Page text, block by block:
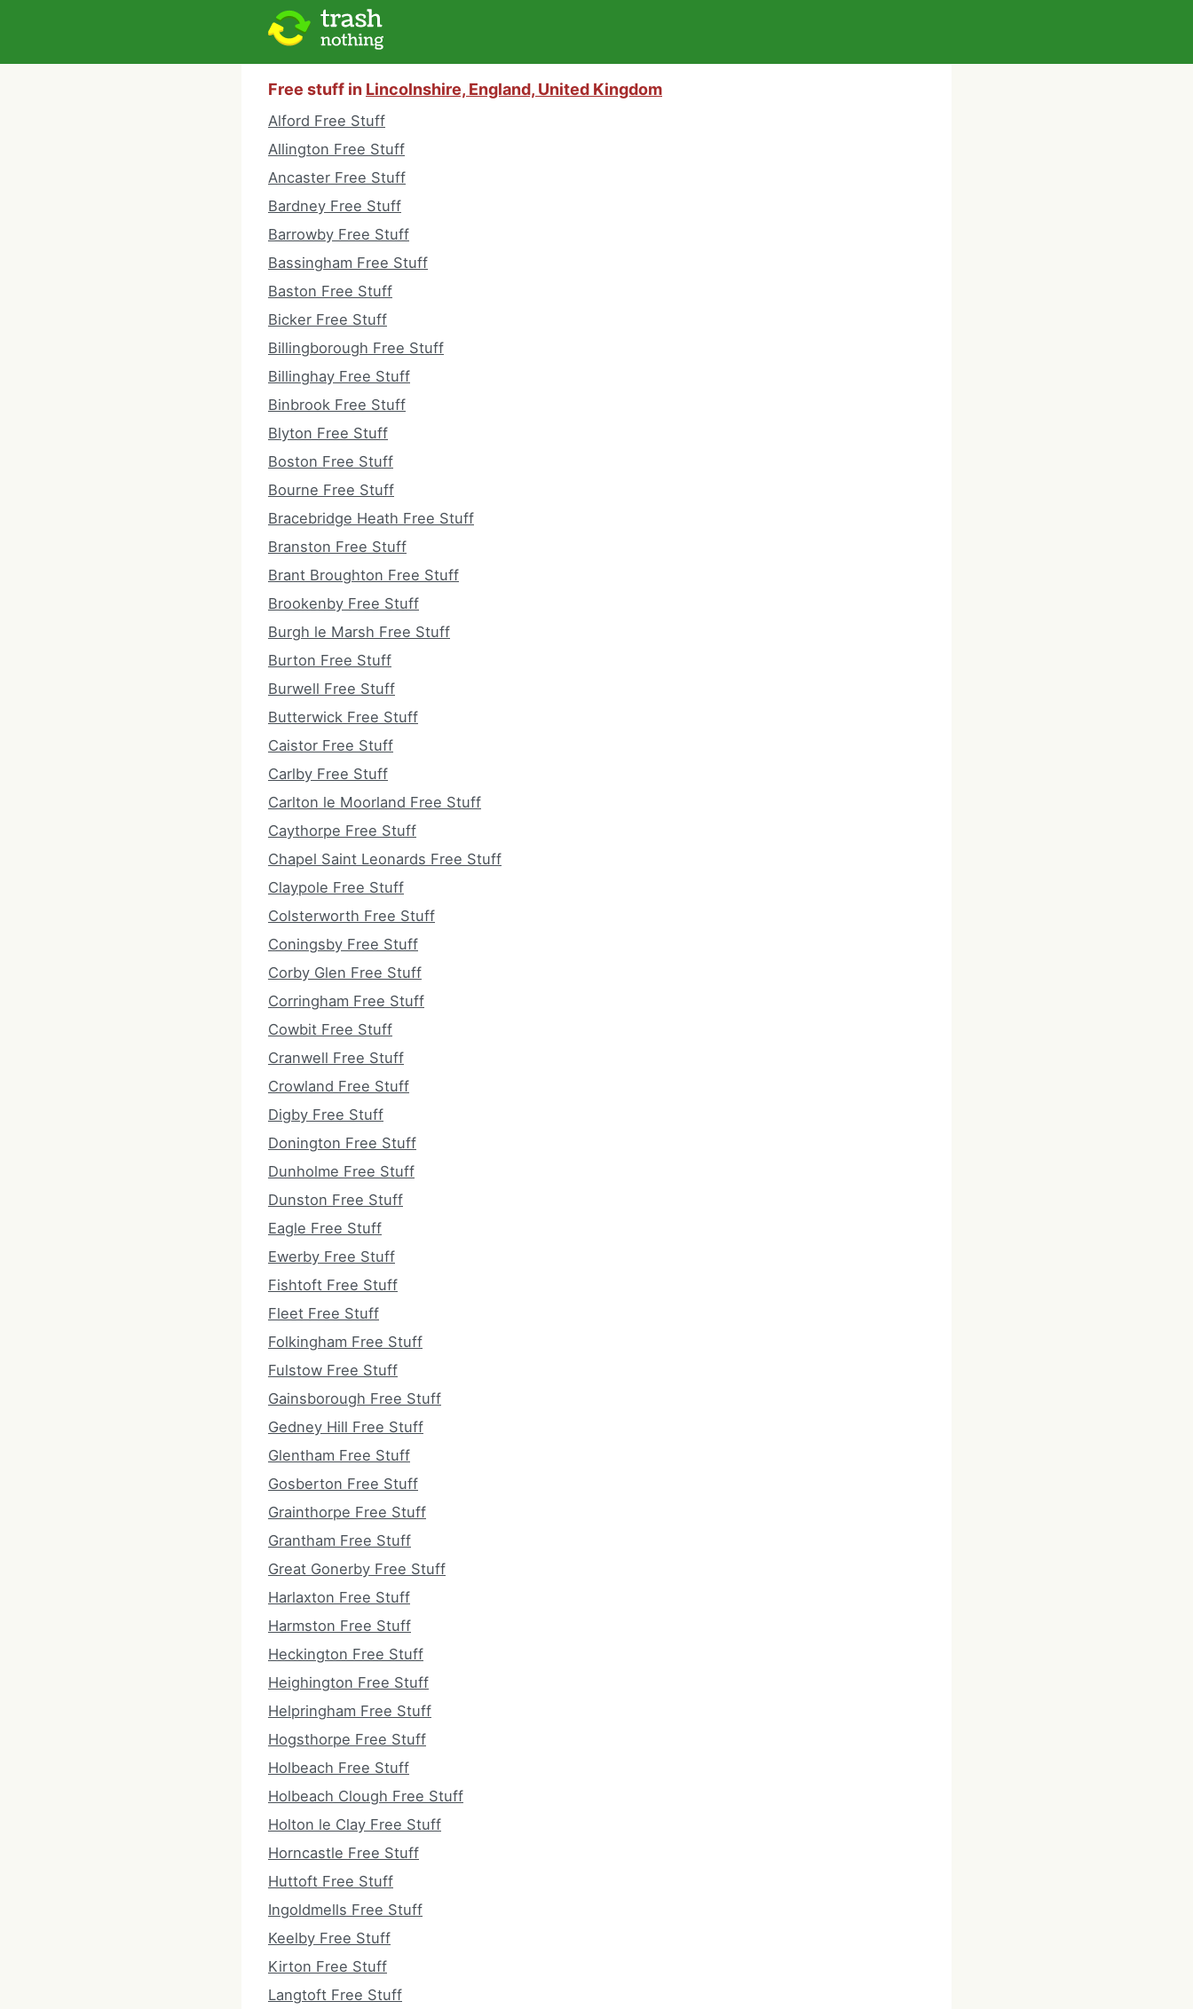
Free stuff in Lincolnshire, England, United Kingdom
Alford Free Stuff
Allington Free Stuff
Ancaster Free Stuff
Bardney Free Stuff
Barrowby Free Stuff
Bassingham Free Stuff
Baston Free Stuff
Bicker Free Stuff
Billingborough Free Stuff
Billinghay Free Stuff
Binbrook Free Stuff
Blyton Free Stuff
Boston Free Stuff
Bourne Free Stuff
Bracebridge Heath Free Stuff
Branston Free Stuff
Brant Broughton Free Stuff
Brookenby Free Stuff
Burgh le Marsh Free Stuff
Burton Free Stuff
Burwell Free Stuff
Butterwick Free Stuff
Caistor Free Stuff
Carlby Free Stuff
Carlton le Moorland Free Stuff
Caythorpe Free Stuff
Chapel Saint Leonards Free Stuff
Claypole Free Stuff
Colsterworth Free Stuff
Coningsby Free Stuff
Corby Glen Free Stuff
Corringham Free Stuff
Cowbit Free Stuff
Cranwell Free Stuff
Crowland Free Stuff
Digby Free Stuff
Donington Free Stuff
Dunholme Free Stuff
Dunston Free Stuff
Eagle Free Stuff
Ewerby Free Stuff
Fishtoft Free Stuff
Fleet Free Stuff
Folkingham Free Stuff
Fulstow Free Stuff
Gainsborough Free Stuff
Gedney Hill Free Stuff
Glentham Free Stuff
Gosberton Free Stuff
Grainthorpe Free Stuff
Grantham Free Stuff
Great Gonerby Free Stuff
Harlaxton Free Stuff
Harmston Free Stuff
Heckington Free Stuff
Heighington Free Stuff
Helpringham Free Stuff
Hogsthorpe Free Stuff
Holbeach Free Stuff
Holbeach Clough Free Stuff
Holton le Clay Free Stuff
Horncastle Free Stuff
Huttoft Free Stuff
Ingoldmells Free Stuff
Keelby Free Stuff
Kirton Free Stuff
Langtoft Free Stuff